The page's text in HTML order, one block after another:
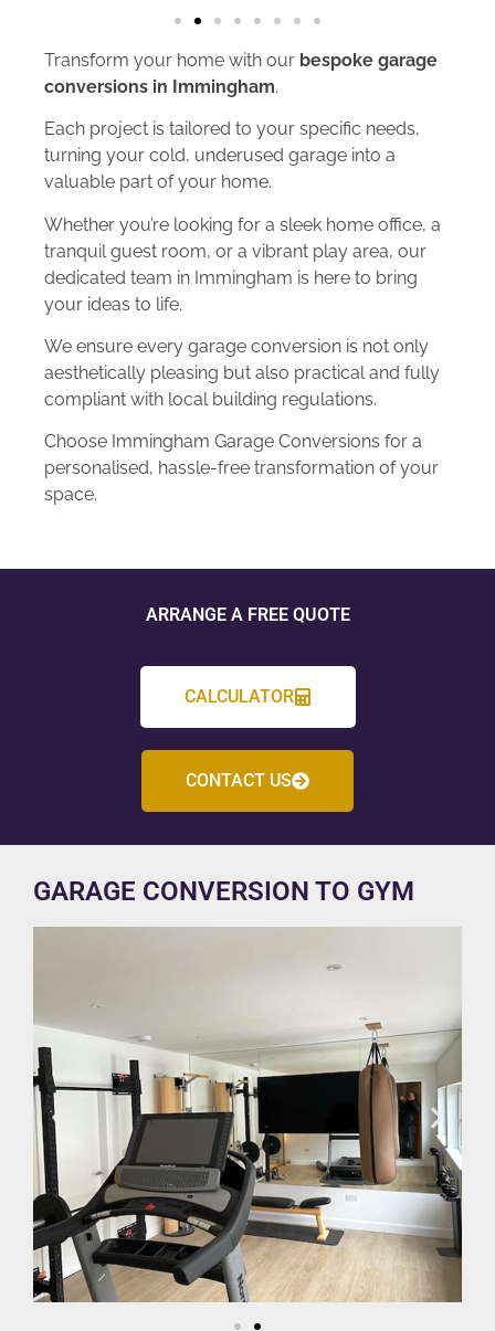
Transform your home with our bespoke garage
conversions in Immingham.
Each project is tailored to your specific needs,
turning your cold, underused garage into a
valuable part of your home.
Whether you’re looking for a sleek home office, a
tranquil guest room, or a vibrant play area, our
dedicated team in Immingham is here to bring
your ideas to life.
We ensure every garage conversion is not only
aesthetically pleasing but also practical and fully
compliant with local building regulations.
Choose Immingham Garage Conversions for a
personalised, hassle-free transformation of your
space.
ARRANGE A FREE QUOTE
CALCULATOR
CONTACT US
GARAGE CONVERSION TO GYM